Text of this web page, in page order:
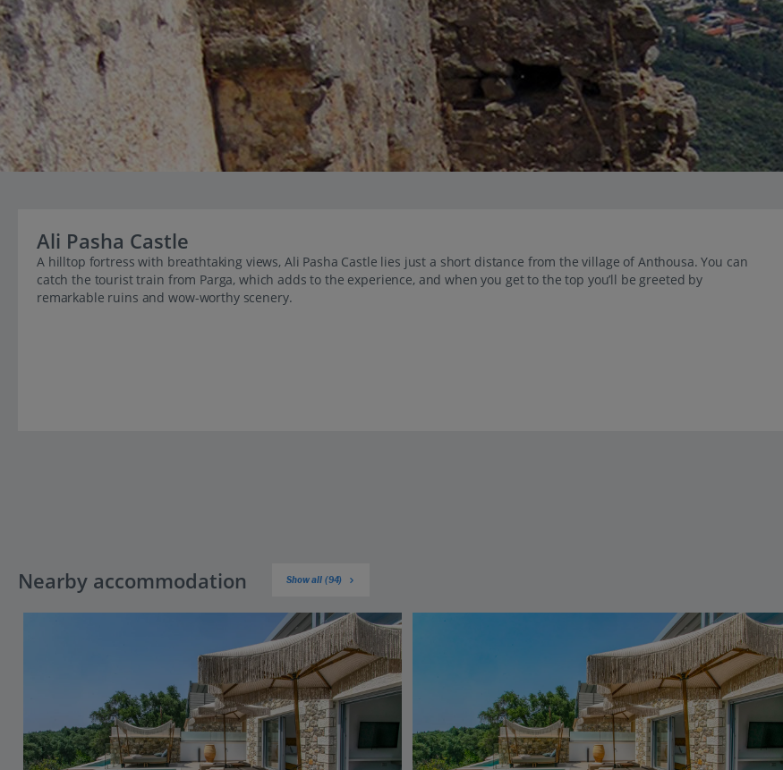
Ali Pasha Castle
A hilltop fortress with breathtaking views, Ali Pasha Castle lies just a short distance from the village of Anthousa. You can
catch the tourist train from Parga, which adds to the experience, and when you get to the top you’ll be greeted by
remarkable ruins and wow-worthy scenery.
Nearby accommodation Show all (94)